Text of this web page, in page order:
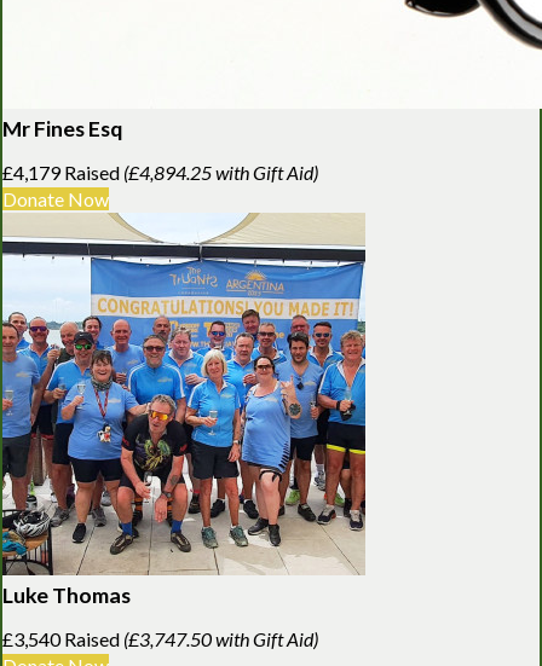
Mr Fines Esq
£4,179 Raised (£4,894.25 with Gift Aid)
Donate Now
Luke Thomas
£3,540 Raised (£3,747.50 with Gift Aid)